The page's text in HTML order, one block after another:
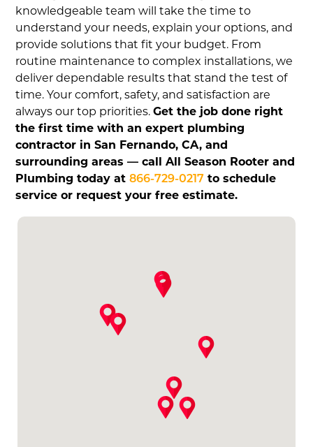
knowledgeable team will take the time to
understand your needs, explain your options, and
provide solutions that fit your budget. From
routine maintenance to complex installations, we
deliver dependable results that stand the test of
time. Your comfort, safety, and satisfaction are
always our top priorities.Get the job done right
the first time with an expert plumbing
contractor in San Fernando, CA, and
surrounding areas — call All Season Rooter and
Plumbing today at866-729-0217 to schedule
service or request your free estimate.